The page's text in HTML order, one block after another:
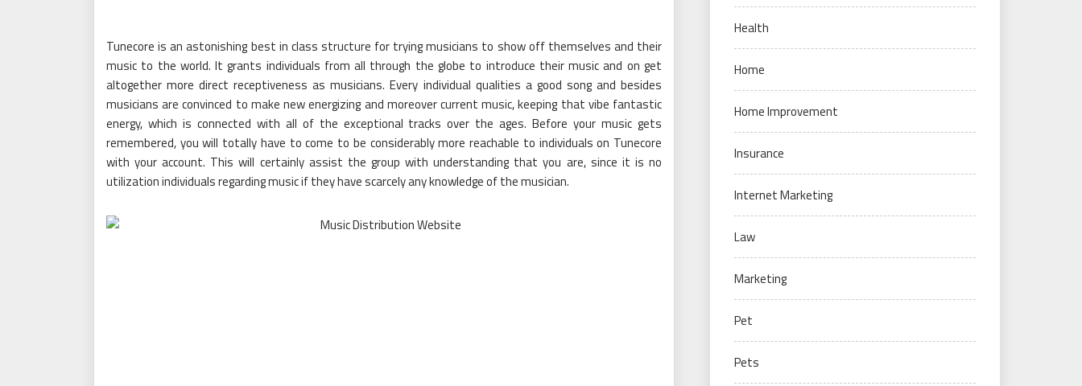
Tunecore is an astonishing best in class structure for trying musicians to show off themselves and their
music to the world. It grants individuals from all through the globe to introduce their music and on get
altogether more direct receptiveness as musicians. Every individual qualities a good song and besides
musicians are convinced to make new energizing and moreover current music, keeping that vibe fantastic
energy, which is connected with all of the exceptional tracks over the ages. Before your music gets
remembered, you will totally have to come to be considerably more reachable to individuals on Tunecore
with your account. This will certainly assist the group with understanding that you are, since it is no
utilization individuals regarding music if they have scarcely any knowledge of the musician.
Health
Home
Home Improvement
Insurance
Internet Marketing
Law
Marketing
Pet
Pets